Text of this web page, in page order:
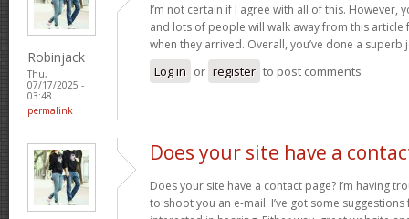
Robinjack
Thu,
07/17/2025 -
03:48
permalink
I’m not certain if I agree with all of this. However,
and lots of people will walk away from this
when they arrived. Overall, you’ve done a superb
Log in or register to post comments
Does your site have a
Does your site have a contact page? I’m having
to shoot you an e-mail. I’ve got some